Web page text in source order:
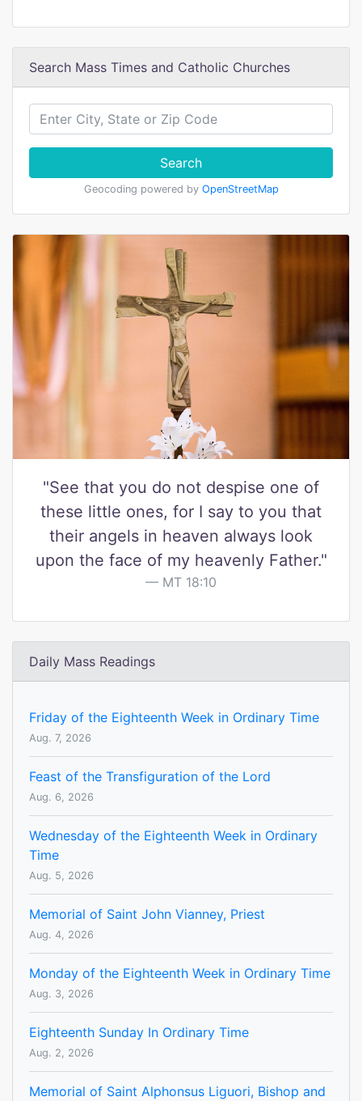
Search Mass Times and Catholic Churches
Search
Geocoding powered by OpenStreetMap
"See that you do not despise one of
these little ones, for I say to you that
their angels in heaven always look
upon the face of my heavenly Father."
MT 18:10
Daily Mass Readings
Friday of the Eighteenth Week in Ordinary Time
Aug. 7, 2026
Feast of the Transfiguration of the Lord
Aug. 6, 2026
Wednesday of the Eighteenth Week in Ordinary
Time
Aug. 5, 2026
Memorial of Saint John Vianney, Priest
Aug. 4, 2026
Monday of the Eighteenth Week in Ordinary Time
Aug. 3, 2026
Eighteenth Sunday In Ordinary Time
Aug. 2, 2026
Memorial of Saint Alphonsus Liguori, Bishop and